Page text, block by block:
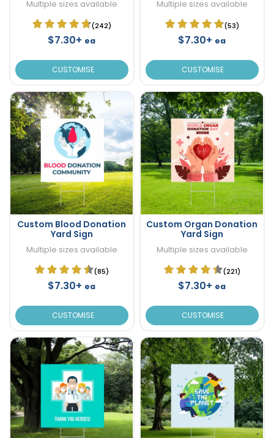
Multiple sizes available
(242)
$7.30+ ea
CUSTOMISE
Multiple sizes available
(53)
$7.30+ ea
CUSTOMISE
Custom Blood Donation
Yard Sign
Multiple sizes available
(85)
$7.30+ ea
CUSTOMISE
Custom Organ Donation
Yard Sign
Multiple sizes available
(221)
$7.30+ ea
CUSTOMISE